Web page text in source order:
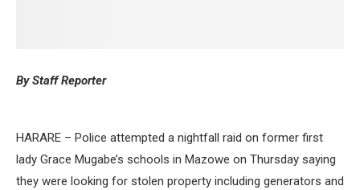
By Staff Reporter
HARARE – Police attempted a nightfall raid on former first
lady Grace Mugabe’s schools in Mazowe on Thursday saying
they were looking for stolen property including generators and